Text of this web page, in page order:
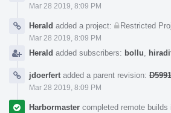
Mar 28 2019, 8:09 PM
Herald added a project: Restricted
Mar 28 2019, 8:09 PM
Herald added subscribers: bollu
jdoerfert added a parent revision:
Mar 28 2019, 8:09 PM
Harbormaster completed remote builds